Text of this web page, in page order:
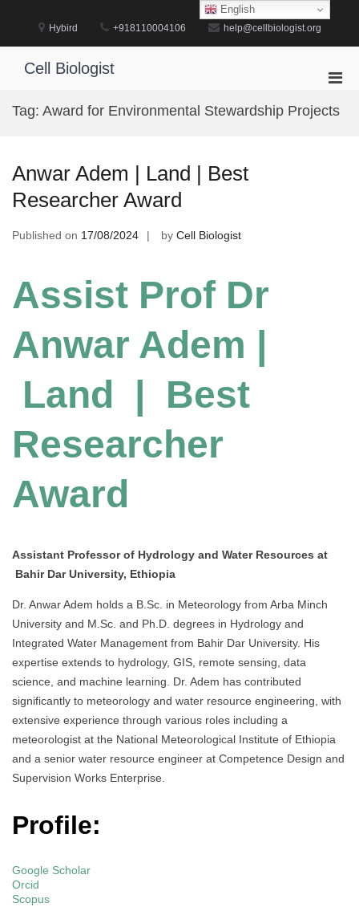
Hybird +918110004106 help@cellbiologist.org
Cell Biologist
for
Tag: Award for Environmental Stewardship Projects
Anwar Adem | Land | Best
Researcher Award
Published on 17/08/2024 by Cell Biologist
Assist Prof Dr
Anwar Adem |
Land | Best
Researcher
Award
Assistant Professor of Hydrology and Water Resources at
Bahir Dar University, Ethiopia
Dr. Anwar Adem holds a B.Sc. in Meteorology from Arba Minch
University and M.Sc. and Ph.D. degrees in Hydrology and
Integrated Water Management from Bahir Dar University. His
expertise extends to hydrology, GIS, remote sensing, data
science, and machine learning. Dr. Adem has contributed
significantly to meteorology and water resource engineering, with
extensive experience through various roles including a
meteorologist at the National Meteorological Institute of Ethiopia
and a senior water resource engineer at Competence Design and
Supervision Works Enterprise.
Profile:
Google Scholar
Orcid
Scopus
English